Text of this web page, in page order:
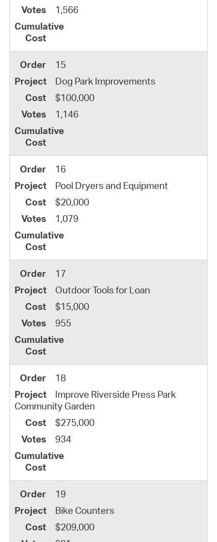
1,566
15
Dog Park Improvements
$100,000
1,146
16
Pool Dryers and Equipment
$20,000
1,079
17
Outdoor Tools for Loan
$15,000
955
18
Improve Riverside Press Park
Community Garden
$275,000
934
19
Bike Counters
$209,000